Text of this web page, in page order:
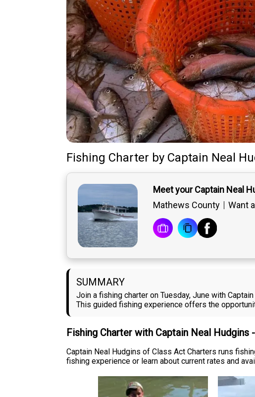
Fishing Charter by Captain Neal
Meet your Captain Neal
Mathews County
Want
SUMMARY
Join a fishing charter on Tuesday, June with
This guided fishing experience offers the
Fishing Charter with Captain Neal Hudgins
Captain Neal Hudgins of Class Act Charters runs
fishing experience or learn about current rates and